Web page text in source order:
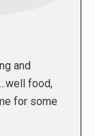
and
food,
for some